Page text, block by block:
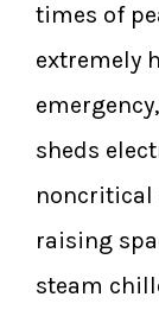
times of
extremely
sheds
raising
steam